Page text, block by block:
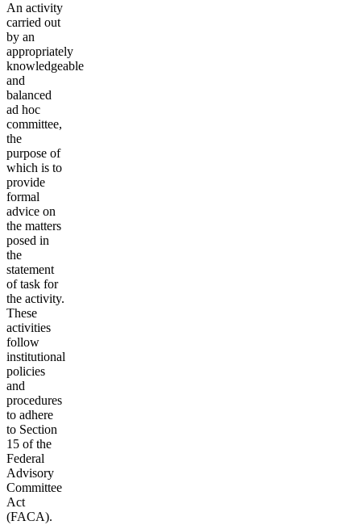
An activity
carried out
by an
appropriately
knowledgeable
and
balanced
ad hoc
committee,
the
purpose of
which is to
provide
formal
advice on
the matters
posed in
the
statement
of task for
the activity.
These
activities
follow
institutional
policies
and
procedures
to adhere
to Section
15 of the
Federal
Advisory
Committee
Act
(FACA).